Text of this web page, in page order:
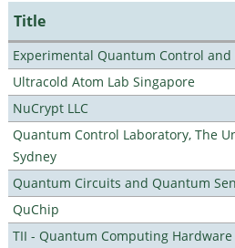
Title
Experimental Quantum Control
Ultracold Atom Lab Singapore
NuCrypt LLC
Quantum Control Laboratory, The
Sydney
Quantum Circuits and Quantum
QuChip
TII - Quantum Computing